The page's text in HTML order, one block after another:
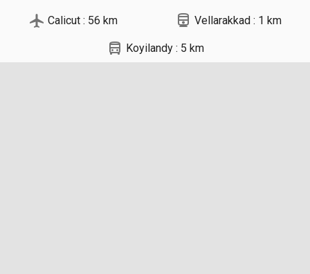
local_airport Calicut : 56 km directions_railway Vellarakkad : 1 km
directions_bus Koyilandy : 5 km